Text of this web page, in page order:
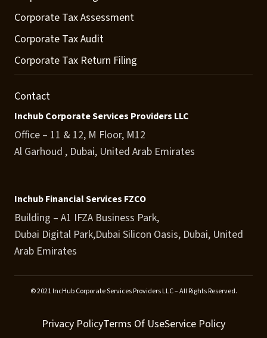
Corporate Tax Assessment
Corporate Tax Audit
Corporate Tax Return Filing
Contact
Inchub Corporate Services Providers LLC
Office – 11 & 12, M Floor, M12
Al Garhoud , Dubai, United Arab Emirates
Inchub Financial Services FZCO
Building – A1 IFZA Business Park,
Dubai Digital Park,Dubai Silicon Oasis, Dubai, United
Arab Emirates
© 2021 IncHub Corporate Services Providers LLC – All Rights Reserved.
Privacy PolicyTerms Of UseService Policy